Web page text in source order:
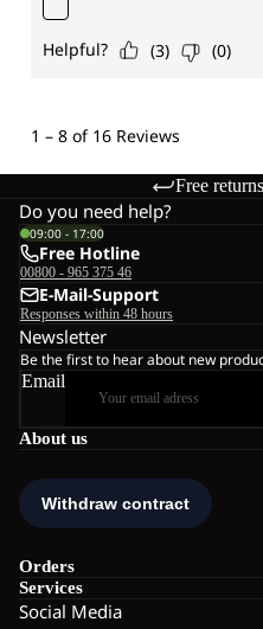
Free
About us
Orders
Services
Social Media
Do you need help?
09:00 - 17:00
Free Hotline
00800 - 965 375 46
E-Mail-Support
Responses within 48 hours
Newsletter
Be the first to hear about new
Email